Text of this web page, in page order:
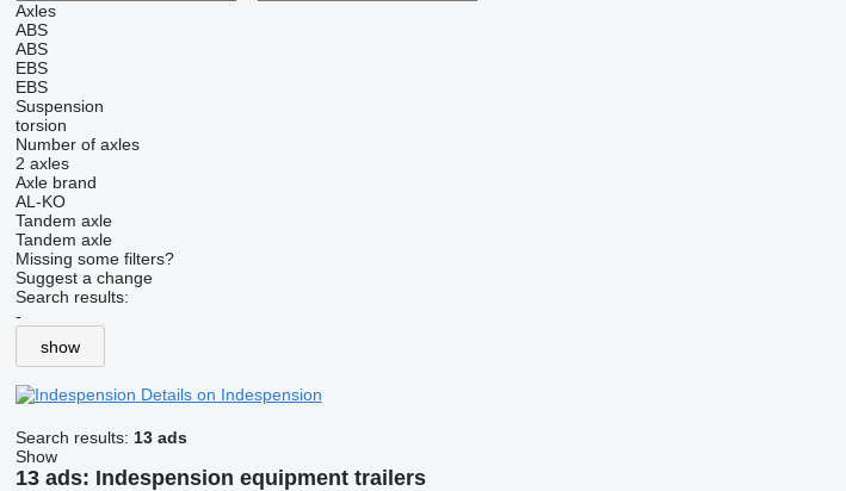
Axles
ABS
ABS
EBS
EBS
Suspension
torsion
Number of axles
2 axles
Axle brand
AL-KO
Tandem axle
Tandem axle
Missing some filters?
Suggest a change
Search results:
-
show
Details on Indespension
Search results: 13 ads
Show
13 ads: Indespension equipment trailers